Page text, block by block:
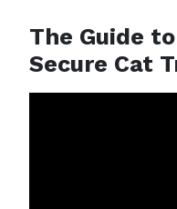
The Guide
Secure Cat